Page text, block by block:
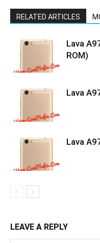
RELATED ARTICLES
Lava
ROM)
Lava
Lava
LEAVE A REPLY